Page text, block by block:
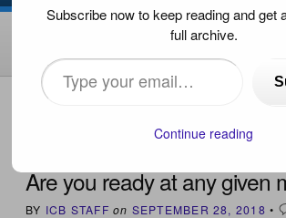
HOME
Are you ready at any given
BY ICB STAFF on SEPTEMBER 28, 2018 •
Subscribe now to keep reading and get
full archive.
Type
your
Continue reading